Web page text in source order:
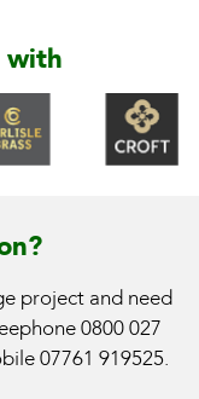
with
project and need
0800 027
07761 919525.